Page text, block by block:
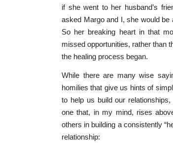
if she went to her husband’s
asked Margo and I, she would
So her breaking heart in that
missed opportunities, rather than
the healing process began.
While there are many wise
homilies that give us hints of
to help us build our relationships,
one that, in my mind, rises
others in building a consistently
relationship: